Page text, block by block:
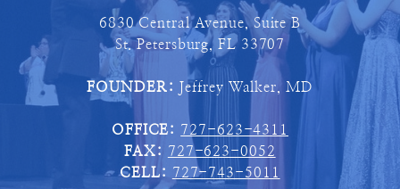
6830 Central Avenue, Suite B
St. Petersburg, FL 33707
FOUNDER: Jeffrey Walker, MD
OFFICE: 727-623-4311
FAX: 727-623-0052
CELL: 727-743-5011